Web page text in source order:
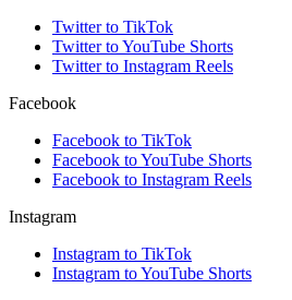
Twitter to TikTok
Twitter to YouTube Shorts
Twitter to Instagram Reels
Facebook
Facebook to TikTok
Facebook to YouTube Shorts
Facebook to Instagram Reels
Instagram
Instagram to TikTok
Instagram to YouTube Shorts